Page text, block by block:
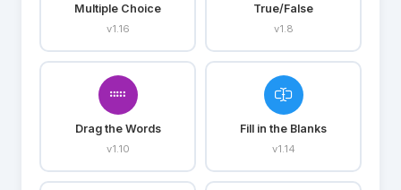
Multiple Choice
v1.16
True/False
v1.8
Drag the Words
v1.10
Fill in the Blanks
v1.14